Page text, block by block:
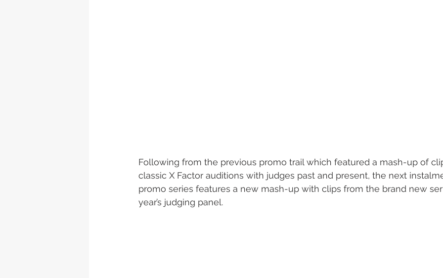
Following from the previous promo trail which featured a mash-up of
classic X Factor auditions with judges past and present, the next
promo series features a new mash-up with clips from the brand new
year’s judging panel.